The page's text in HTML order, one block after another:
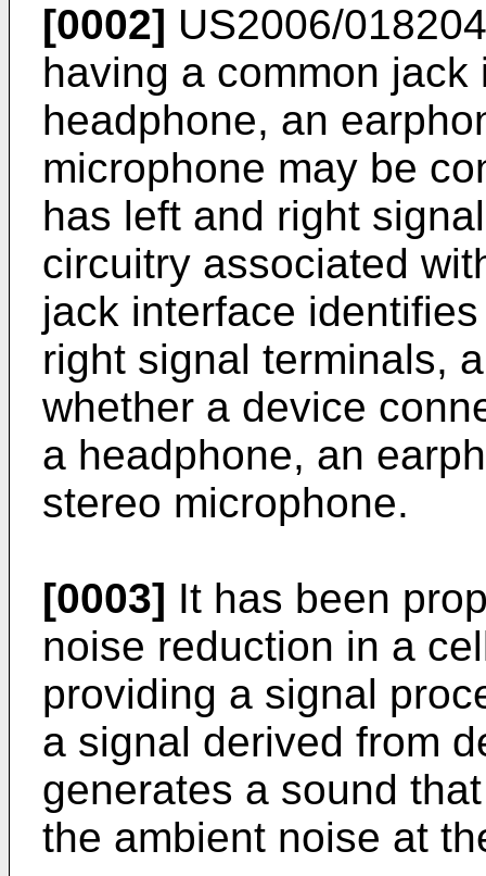
[0002] US2006/
having a common
headphone, an
microphone may be
has left and right
circuitry associated
jack interface
right signal terminals,
whether a device
a headphone, an
stereo microphone.
[0003] It has been
noise reduction in a
providing a signal
a signal derived from
generates a sound
the ambient noise at